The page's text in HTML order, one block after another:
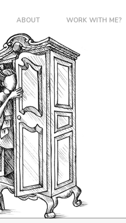
ABOUT WORK WITH ME?